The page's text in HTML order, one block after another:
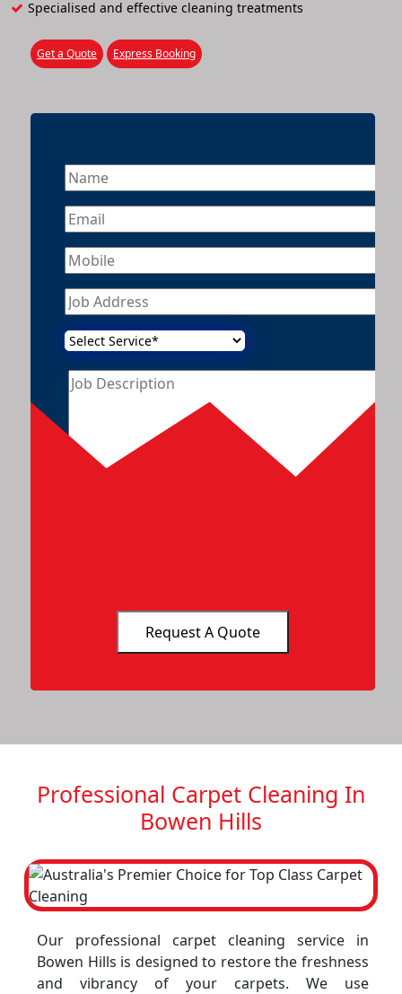
Specialised and effective cleaning treatments
Get a Quote Express Booking
Professional Carpet Cleaning In
Bowen Hills
Our professional carpet cleaning service in
Bowen Hills is designed to restore the freshness
and vibrancy of your carpets. We use